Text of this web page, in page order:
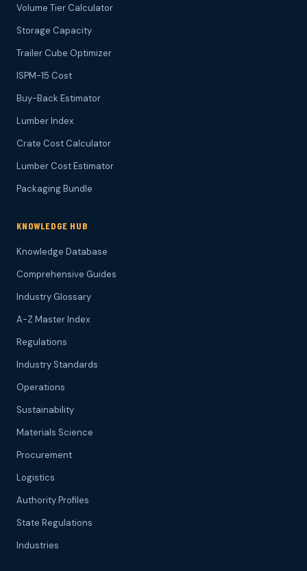
Volume Tier Calculator
Storage Capacity
Trailer Cube Optimizer
ISPM-15 Cost
Buy-Back Estimator
Lumber Index
Crate Cost Calculator
Lumber Cost Estimator
Packaging Bundle
KNOWLEDGE HUB
Knowledge Database
Comprehensive Guides
Industry Glossary
A-Z Master Index
Regulations
Industry Standards
Operations
Sustainability
Materials Science
Procurement
Logistics
Authority Profiles
State Regulations
Industries